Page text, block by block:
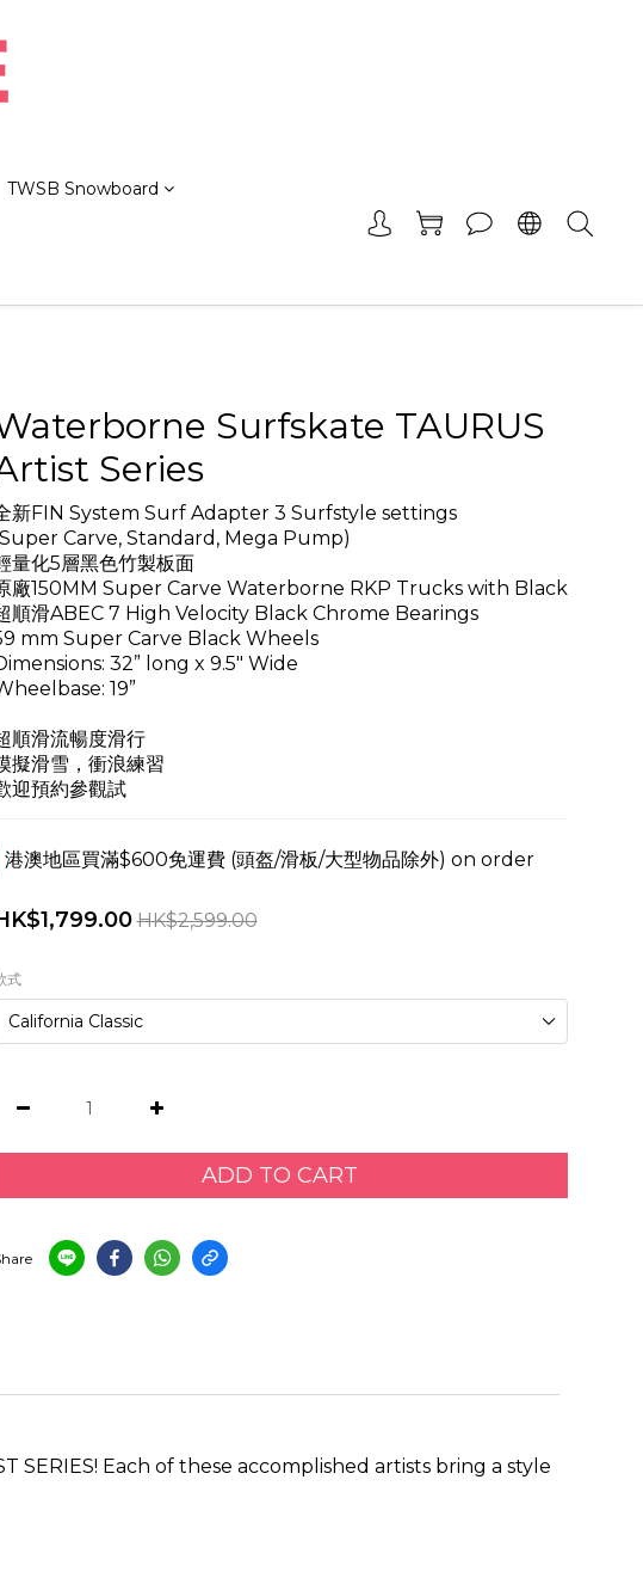
TWSB Snowboard
Surfskate TAURUS
Series
新FIN System Surf Adapter 3 Surfstyle settings
Carve, Standard, Mega Pump)
量化5層黑色竹製板面
廠150MM Super Carve Waterborne RKP Trucks with Black
順滑ABEC 7 High Velocity Black Chrome Bearings
mm Super Carve Black Wheels
32” long x 9.5" Wide
19”
順滑流暢度滑行
擬滑雪，衝浪練習
迎預約參觀試
港澳地區買滿$600免運費 (頭盔/滑板/大型物品除外) on order
HK$2,599.00
式
ADD TO CART
Each of these accomplished artists bring a style